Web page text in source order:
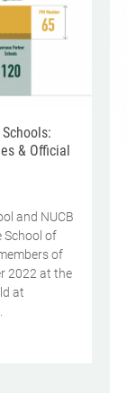
& Official
and NUCB
School of
of
2022 at the
at